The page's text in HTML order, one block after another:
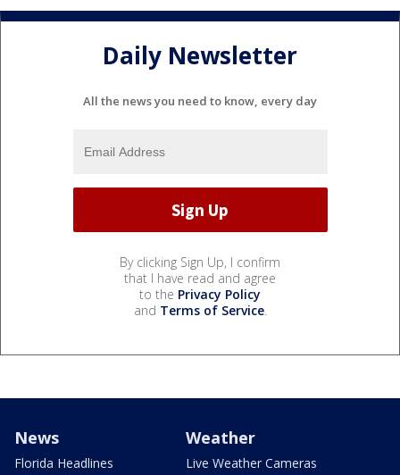
Daily Newsletter
All the news you need to know, every day
By clicking Sign Up, I confirm
that I have read and agree
to the Privacy Policy
and Terms of Service.
News
Florida Headlines
Weather
Live Weather Cameras